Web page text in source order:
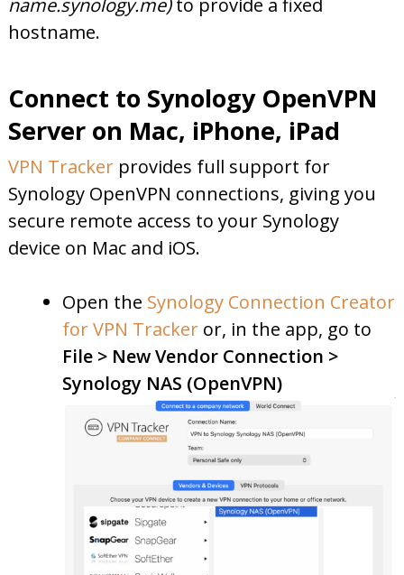
name.synology.me)to provide a fixed
hostname.
Connect to Synology OpenVPN
Server on Mac, iPhone, iPad
VPN Tracker provides full support for
Synology OpenVPN connections, giving you
secure remote access to your Synology
device on Mac and iOS.
Open the Synology Connection Creator
for VPN Tracker or, in the app, go to
File > New Vendor Connection >
Synology NAS (OpenVPN)